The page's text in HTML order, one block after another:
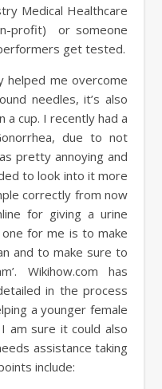
Medical Healthcare
profit) or someone
get tested.
helped me overcome
needles, it’s also
a cup. I recently had a
due to not
pretty annoying and
to look into it more
correctly from now
for giving a urine
for me is to make
and to make sure to
Wikihow.com has
in the process
a younger female
am sure it could also
assistance taking
include: